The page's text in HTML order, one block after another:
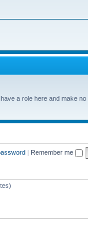
a role here and make no
| Remember me